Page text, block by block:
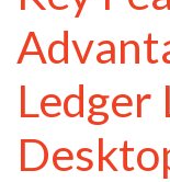
Ledger